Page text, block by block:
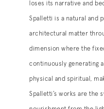
loses its narrative and
Spalletti is a natural and
architectural matter
dimension where the
continuously generating
physical and spiritual,
Spalletti’s works are the